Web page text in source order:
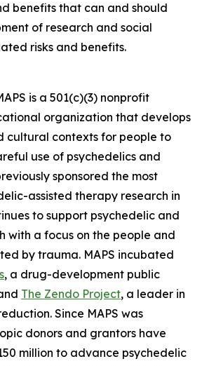
benefits that can and should
of research and social
risks and benefits.
is a 501(c)(3) nonprofit
organization that develops
cultural contexts for people to
use of psychedelics and
sponsored the most
assisted therapy research in
to support psychedelic and
with a focus on the people and
by trauma. MAPS incubated
, a drug-development public
The Zendo Project, a leader in
Since MAPS was
donors and grantors have
million to advance psychedelic